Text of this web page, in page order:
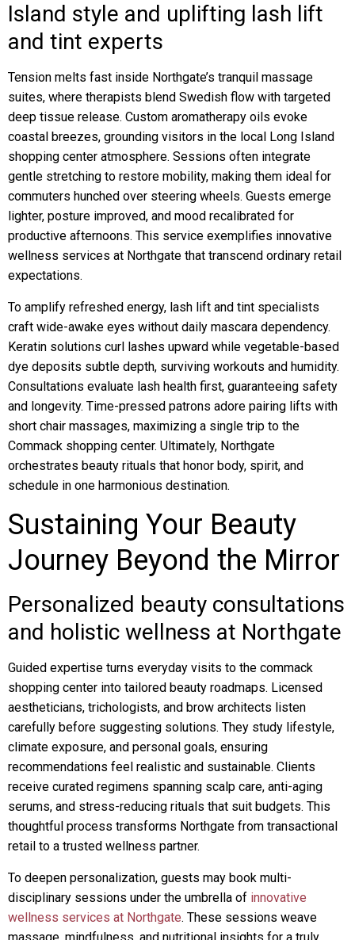
Island style and uplifting lash lift
and tint experts
Tension melts fast inside Northgate’s tranquil massage
suites, where therapists blend Swedish flow with targeted
deep tissue release. Custom aromatherapy oils evoke
coastal breezes, grounding visitors in the local Long Island
shopping center atmosphere. Sessions often integrate
gentle stretching to restore mobility, making them ideal for
commuters hunched over steering wheels. Guests emerge
lighter, posture improved, and mood recalibrated for
productive afternoons. This service exemplifies innovative
wellness services at Northgate that transcend ordinary retail
expectations.
To amplify refreshed energy, lash lift and tint specialists
craft wide-awake eyes without daily mascara dependency.
Keratin solutions curl lashes upward while vegetable-based
dye deposits subtle depth, surviving workouts and humidity.
Consultations evaluate lash health first, guaranteeing safety
and longevity. Time-pressed patrons adore pairing lifts with
short chair massages, maximizing a single trip to the
Commack shopping center. Ultimately, Northgate
orchestrates beauty rituals that honor body, spirit, and
schedule in one harmonious destination.
Sustaining Your Beauty
Journey Beyond the Mirror
Personalized beauty consultations
and holistic wellness at Northgate
Guided expertise turns everyday visits to the commack
shopping center into tailored beauty roadmaps. Licensed
aestheticians, trichologists, and brow architects listen
carefully before suggesting solutions. They study lifestyle,
climate exposure, and personal goals, ensuring
recommendations feel realistic and sustainable. Clients
receive curated regimens spanning scalp care, anti-aging
serums, and stress-reducing rituals that suit budgets. This
thoughtful process transforms Northgate from transactional
retail to a trusted wellness partner.
To deepen personalization, guests may book multi-
disciplinary sessions under the umbrella of innovative
wellness services at Northgate. These sessions weave